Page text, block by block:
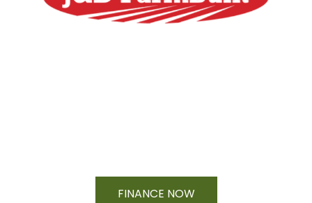
FINANCE NOW